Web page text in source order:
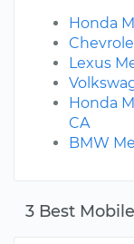
3 Best
Honda
Lexus
Honda
CA
BMW